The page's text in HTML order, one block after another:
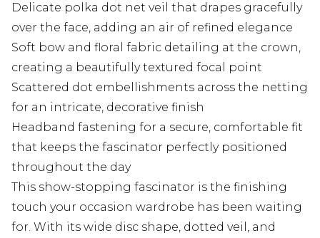
Delicate polka dot net veil that drapes gracefully
over the face, adding an air of refined elegance
Soft bow and floral fabric detailing at the crown,
creating a beautifully textured focal point
Scattered dot embellishments across the netting
for an intricate, decorative finish
Headband fastening for a secure, comfortable fit
that keeps the fascinator perfectly positioned
throughout the day
This show-stopping fascinator is the finishing
touch your occasion wardrobe has been waiting
for. With its wide disc shape, dotted veil, and